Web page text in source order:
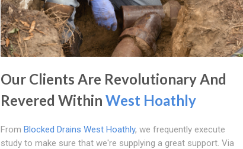
Our Clients Are Revolutionary And
Revered Within West Hoathly
From Blocked Drains West Hoathly, we frequently execute
study to make sure that we're supplying a great support. Via